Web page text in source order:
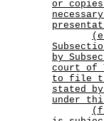
or
by
court of
to file
stated
under